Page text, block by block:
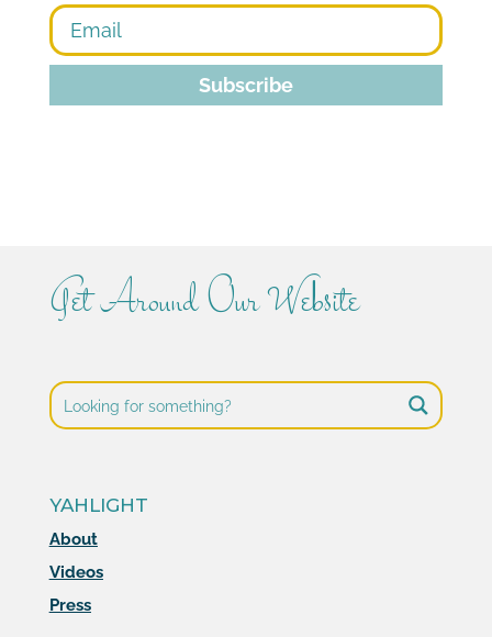
Subscribe
Get Around Our Website
YAHLIGHT
About
Videos
Press